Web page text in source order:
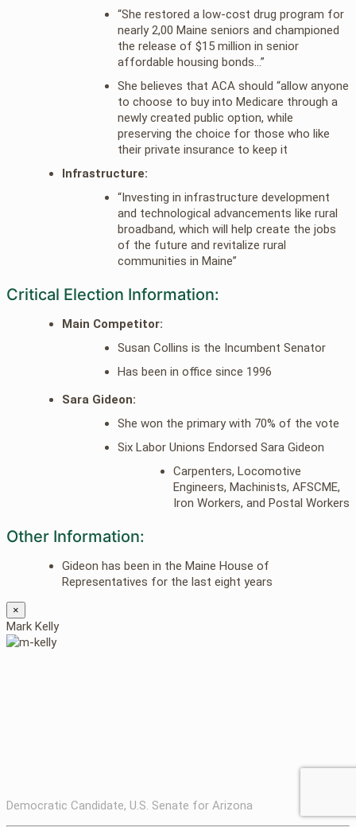
“She restored a low-cost drug program for
nearly 2,00 Maine seniors and championed
the release of $15 million in senior
affordable housing bonds…”
She believes that ACA should “allow anyone
to choose to buy into Medicare through a
newly created public option, while
preserving the choice for those who like
their private insurance to keep it
Infrastructure:
“Investing in infrastructure development
and technological advancements like rural
broadband, which will help create the jobs
of the future and revitalize rural
communities in Maine”
Critical Election Information:
Main Competitor:
Susan Collins is the Incumbent Senator
Has been in office since 1996
Sara Gideon:
She won the primary with 70% of the vote
Six Labor Unions Endorsed Sara Gideon
Carpenters, Locomotive
Engineers, Machinists, AFSCME,
Iron Workers, and Postal Workers
Other Information:
Gideon has been in the Maine House of
Representatives for the last eight years
×
Mark Kelly
Democratic Candidate, U.S. Senate for Arizona